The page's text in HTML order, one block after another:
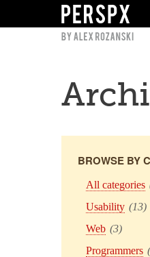
BROWSE BY
All categories
Usability (13)
Web (3)
Programmers